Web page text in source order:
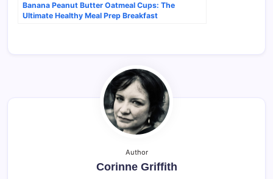
Banana Peanut Butter Oatmeal Cups: The
Ultimate Healthy Meal Prep Breakfast
Author
Corinne Griffith